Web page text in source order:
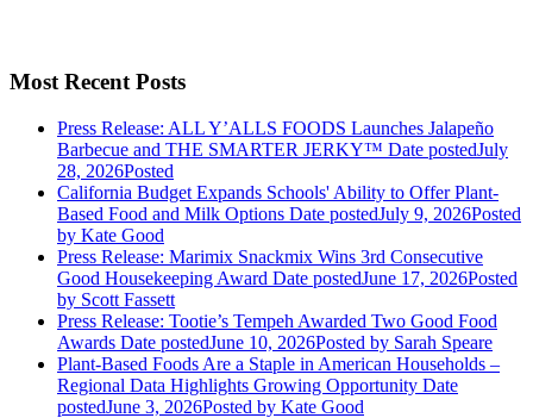
Most Recent Posts
Press Release: ALL Y’ALLS FOODS Launches Jalapeño
Barbecue and THE SMARTER JERKY™ Date postedJuly
28, 2026Posted
California Budget Expands Schools' Ability to Offer Plant-
Based Food and Milk Options Date postedJuly 9, 2026Posted
by Kate Good
Press Release: Marimix Snackmix Wins 3rd Consecutive
Good Housekeeping Award Date postedJune 17, 2026Posted
by Scott Fassett
Press Release: Tootie’s Tempeh Awarded Two Good Food
Awards Date postedJune 10, 2026Posted by Sarah Speare
Plant-Based Foods Are a Staple in American Households –
Regional Data Highlights Growing Opportunity Date
postedJune 3, 2026Posted by Kate Good